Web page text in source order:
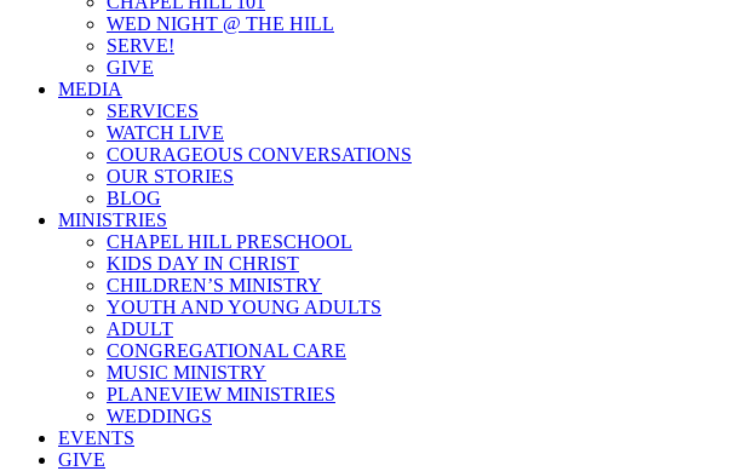
WED NIGHT @ THE HILL
SERVE!
GIVE
MEDIA
SERVICES
WATCH LIVE
COURAGEOUS CONVERSATIONS
OUR STORIES
BLOG
MINISTRIES
CHAPEL HILL PRESCHOOL
KIDS DAY IN CHRIST
CHILDREN’S MINISTRY
YOUTH AND YOUNG ADULTS
ADULT
CONGREGATIONAL CARE
MUSIC MINISTRY
PLANEVIEW MINISTRIES
WEDDINGS
EVENTS
GIVE